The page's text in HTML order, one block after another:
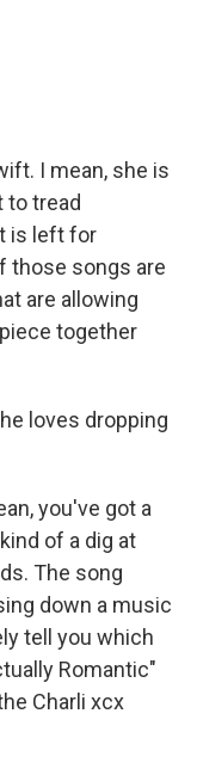
I mean, she is
to tread
is left for
those songs are
are allowing
together
loves dropping
you've got a
of a dig at
The song
down a music
tell you which
Romantic"
Charli xcx